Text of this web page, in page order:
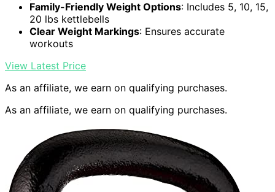
Family-Friendly Weight Options: Includes 5, 10, 15,
20 lbs kettlebells
Clear Weight Markings: Ensures accurate
workouts
View Latest Price
As an affiliate, we earn on qualifying purchases.
As an affiliate, we earn on qualifying purchases.